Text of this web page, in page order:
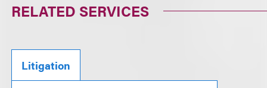
RELATED SERVICES
Litigation